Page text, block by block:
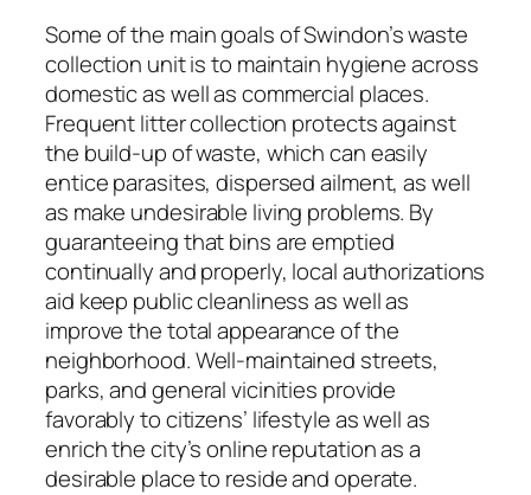
Some of the main goals of Swindon’s waste
collection unit is to maintain hygiene across
domestic as well as commercial places.
Frequent litter collection protects against
the build-up of waste, which can easily
entice parasites, dispersed ailment, as well
as make undesirable living problems. By
guaranteeing that bins are emptied
continually and properly, local authorizations
aid keep public cleanliness as well as
improve the total appearance of the
neighborhood. Well-maintained streets,
parks, and general vicinities provide
favorably to citizens’ lifestyle as well as
enrich the city’s online reputation as a
desirable place to reside and operate.